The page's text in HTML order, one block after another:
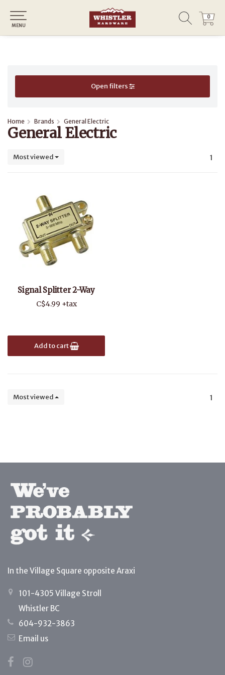
0
0
MENU
Open filters
Home Brands General Electric
General Electric
Most viewed 1
Signal Splitter 2-Way
C$4.99 +tax
Add to cart
Most viewed 1
In the Village Square opposite Araxi
101-4305 Village Stroll
Whistler BC
604-932-3863
Email us